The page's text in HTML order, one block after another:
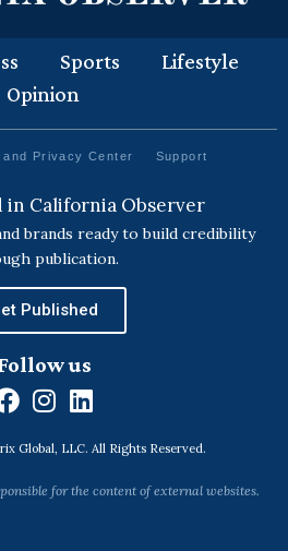
Sports
Lifestyle
Opinion
and Privacy Center Support
in California Observer
brands ready to build credibility
publication.
Published
us
F
c
e
I
n
s
t
L
n
k
Global, LLC. All Rights Reserved.
for the content of external websites.